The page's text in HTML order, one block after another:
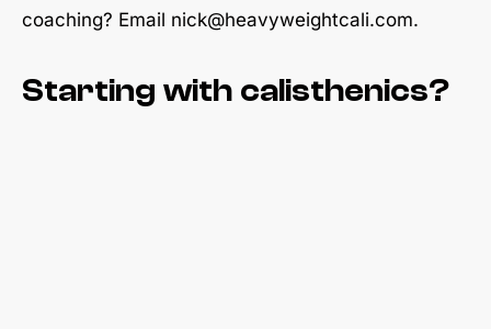
coaching? Email nick@heavyweightcali.com.
Starting with calisthenics?